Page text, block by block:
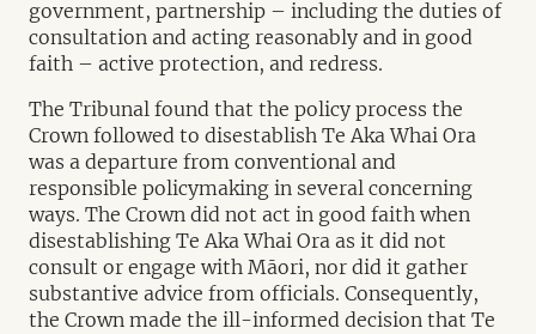
government, partnership – including the duties of
consultation and acting reasonably and in good
faith – active protection, and redress.
The Tribunal found that the policy process the
Crown followed to disestablish Te Aka Whai Ora
was a departure from conventional and
responsible policymaking in several concerning
ways. The Crown did not act in good faith when
disestablishing Te Aka Whai Ora as it did not
consult or engage with Māori, nor did it gather
substantive advice from officials. Consequently,
the Crown made the ill-informed decision that Te